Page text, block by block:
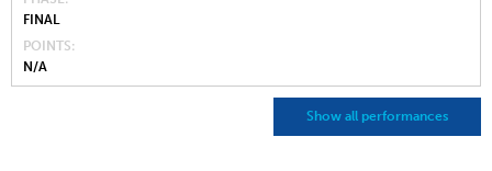
FINAL
POINTS
N/A
Show all performances